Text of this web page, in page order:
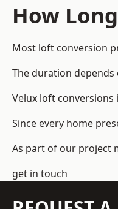
How
Most loft conversion
The duration
Velux loft
Since every home
As part of our project
get in touch